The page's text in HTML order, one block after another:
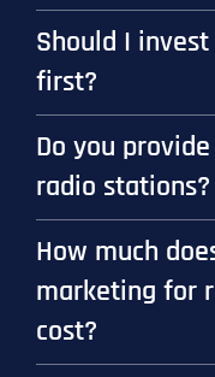
Should I invest
first?
Do you
radio stations?
How much
marketing for
cost?